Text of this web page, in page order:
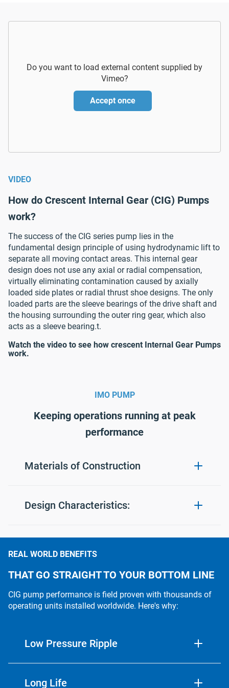
Do you want to load external content supplied by
Vimeo?
Accept once
VIDEO
How do Crescent Internal Gear (CIG) Pumps
work?
The success of the CIG series pump lies in the
fundamental design principle of using hydrodynamic lift to
separate all moving contact areas. This internal gear
design does not use any axial or radial compensation,
virtually eliminating contamination caused by axially
loaded side plates or radial thrust shoe designs. The only
loaded parts are the sleeve bearings of the drive shaft and
the housing surrounding the outer ring gear, which also
acts as a sleeve bearing.t.
Watch the video to see how crescent Internal Gear Pumps
work.
Keeping operations running at peak
performance
IMO PUMP
Materials of Construction
Mounting Flange: Ductile Iron (nitride
Rear Cover:
Design Characteristics:
Flow Range: 1 to 115 usgpm
Inlet Pressure:
7psig (options available
to allow 100+psig)
Differential Pressure:
REAL WORLD BENEFITS
THAT GO STRAIGHT TO YOUR BOTTOM LINE
CIG pump performance is field proven with thousands of
operating units installed worldwide. Here's why:
Low Pressure Ripple
pressure performance.
Long Life